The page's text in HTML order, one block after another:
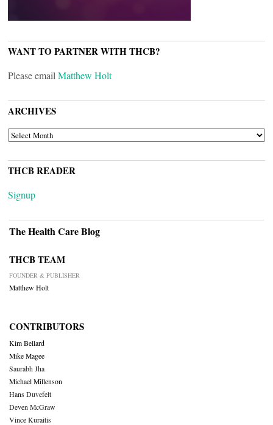
WANT TO PARTNER WITH THCB?
Please email Matthew Holt
ARCHIVES
ARCHIVES
THCB READER
Signup
The Health Care Blog
THCB TEAM
FOUNDER & PUBLISHER
Matthew Holt
CONTRIBUTORS
Kim Bellard
Mike Magee
Saurabh Jha
Michael Millenson
Hans Duvefelt
Deven McGraw
Vince Kuraitis